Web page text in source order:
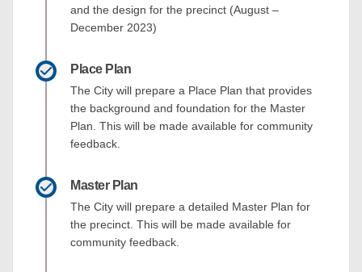
and the design for the precinct (August –
December 2023)
Place Plan
The City will prepare a Place Plan that provides
the background and foundation for the Master
Plan. This will be made available for community
feedback.
Master Plan
The City will prepare a detailed Master Plan for
the precinct. This will be made available for
community feedback.